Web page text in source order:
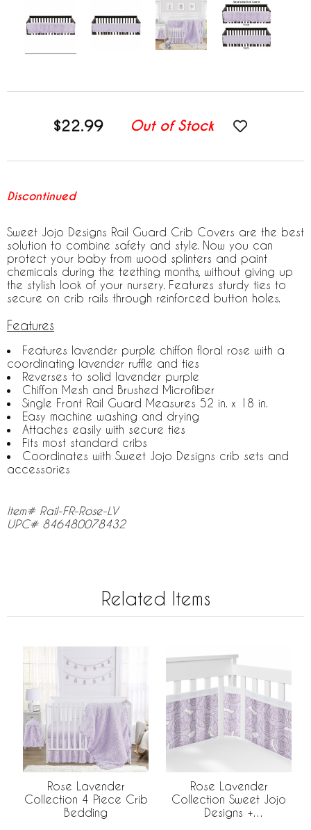
$22.99 Out of Stock
Discontinued
Sweet Jojo Designs Rail Guard Crib Covers are the best
solution to combine safety and style. Now you can
protect your baby from wood splinters and paint
chemicals during the teething months, without giving up
the stylish look of your nursery. Features sturdy ties to
secure on crib rails through reinforced button holes.
Features
Features lavender purple chiffon floral rose with a
coordinating lavender ruffle and ties
Reverses to solid lavender purple
Chiffon Mesh and Brushed Microfiber
Single Front Rail Guard Measures 52 in. x 18 in.
Easy machine washing and drying
Attaches easily with secure ties
Fits most standard cribs
Coordinates with Sweet Jojo Designs crib sets and
accessories
Item# Rail-FR-Rose-LV
UPC# 846480078432
Related Items
Rose Lavender
Collection 4 Piece Crib
Bedding
Rose Lavender
Collection Sweet Jojo
Designs +